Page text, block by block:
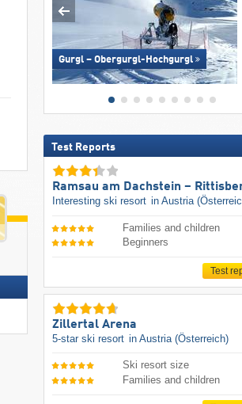
Gurgl – Obergurgl-Hochgurgl
Test Reports
Ramsau am Dachstein –
Interesting ski resort in Austria
Families and children
Beginners
Test
Zillertal Arena
5-star ski resort in Austria (Österreich)
Ski resort size
Families and children